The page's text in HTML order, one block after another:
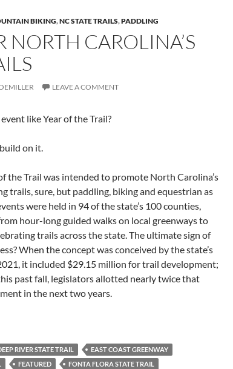
BIKING,NC STATE TRAILS,PADDLING
NORTH CAROLINA’S
LEAVE A COMMENT
like Year of the Trail?
on it.
the Trail was intended to promote North Carolina’s
trails, sure, but paddling, biking and equestrian as
were held in 94 of the state’s 100 counties,
hour-long guided walks on local greenways to
trails across the state. The ultimate sign of
When the concept was conceived by the state’s
it included $29.15 million for trail development;
past fall, legislators allotted nearly twice that
in the next two years.
RIVER STATE TRAIL
EAST COAST GREENWAY
FEATURED
FONTA FLORA STATE TRAIL